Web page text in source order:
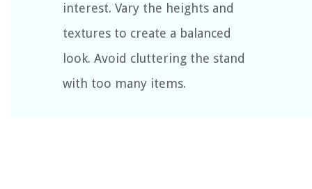
interest. Vary the heights and
textures to create a balanced
look. Avoid cluttering the stand
with too many items.